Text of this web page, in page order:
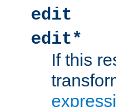
edit
edit*
If this